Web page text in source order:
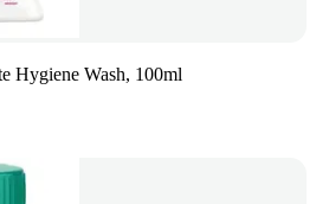
Hygiene Wash, 100ml